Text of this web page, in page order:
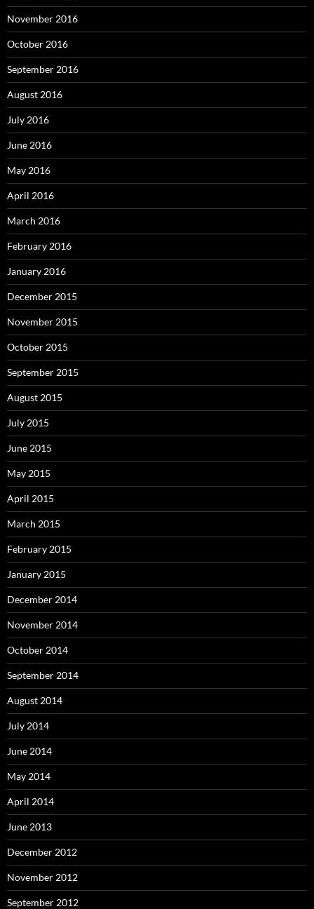
November 2016
October 2016
September 2016
August 2016
July 2016
June 2016
May 2016
April 2016
March 2016
February 2016
January 2016
December 2015
November 2015
October 2015
September 2015
August 2015
July 2015
June 2015
May 2015
April 2015
March 2015
February 2015
January 2015
December 2014
November 2014
October 2014
September 2014
August 2014
July 2014
June 2014
May 2014
April 2014
June 2013
December 2012
November 2012
September 2012